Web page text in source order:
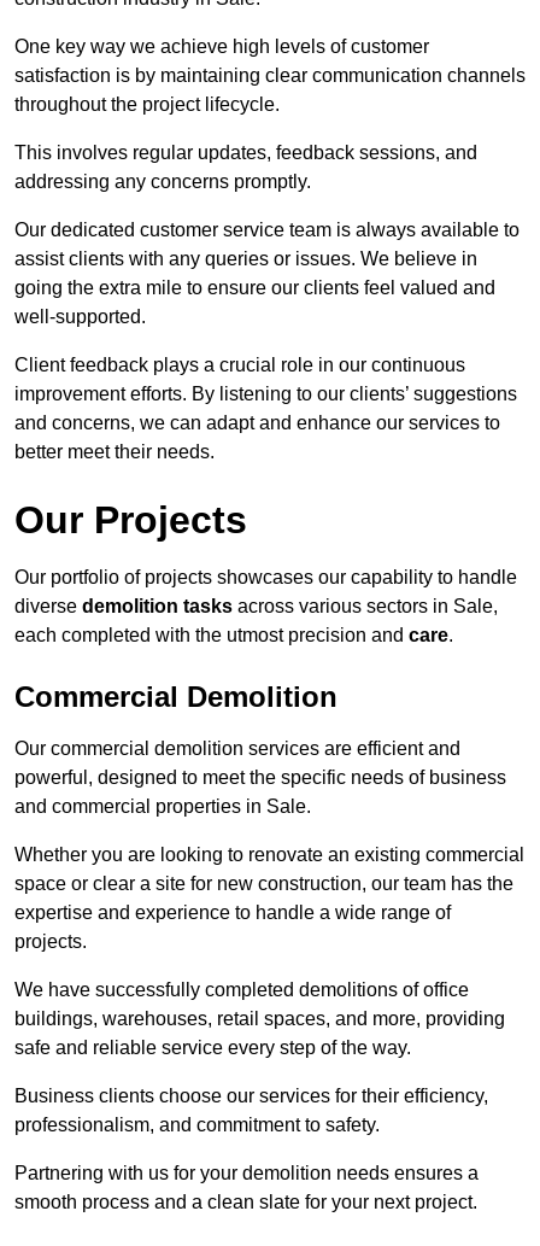
One key way we achieve high levels of customer
satisfaction is by maintaining clear communication channels
throughout the project lifecycle.
This involves regular updates, feedback sessions, and
addressing any concerns promptly.
Our dedicated customer service team is always available to
assist clients with any queries or issues. We believe in
going the extra mile to ensure our clients feel valued and
well-supported.
Client feedback plays a crucial role in our continuous
improvement efforts. By listening to our clients’ suggestions
and concerns, we can adapt and enhance our services to
better meet their needs.
Our Projects
Our portfolio of projects showcases our capability to handle
diverse demolition tasks across various sectors in Sale,
each completed with the utmost precision and care.
Commercial Demolition
Our commercial demolition services are efficient and
powerful, designed to meet the specific needs of business
and commercial properties in Sale.
Whether you are looking to renovate an existing commercial
space or clear a site for new construction, our team has the
expertise and experience to handle a wide range of
projects.
We have successfully completed demolitions of office
buildings, warehouses, retail spaces, and more, providing
safe and reliable service every step of the way.
Business clients choose our services for their efficiency,
professionalism, and commitment to safety.
Partnering with us for your demolition needs ensures a
smooth process and a clean slate for your next project.